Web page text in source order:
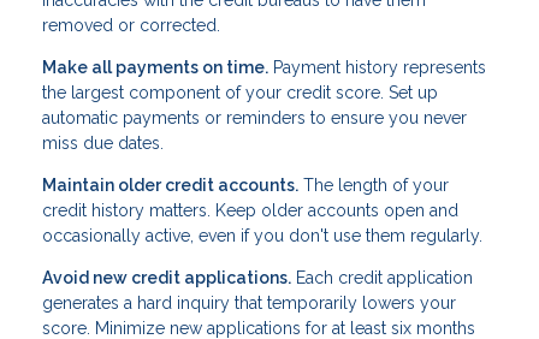
removed or corrected.
Make all payments on time. Payment history represents
the largest component of your credit score. Set up
automatic payments or reminders to ensure you never
miss due dates.
Maintain older credit accounts. The length of your
credit history matters. Keep older accounts open and
occasionally active, even if you don't use them regularly.
Avoid new credit applications. Each credit application
generates a hard inquiry that temporarily lowers your
score. Minimize new applications for at least six months